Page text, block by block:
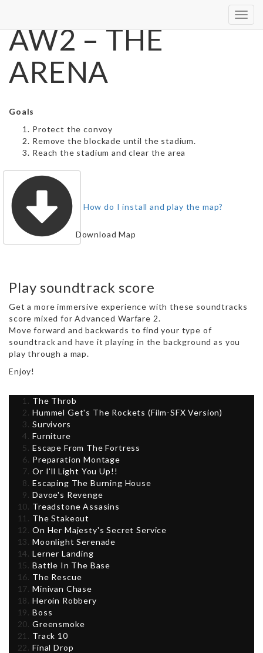
AW2 – THE
ARENA
Goals
Protect the convoy
Remove the blockade until the stadium.
Reach the stadium and clear the area
Download Map
How do I install and play the map?
Play soundtrack score
Get a more immersive experience with these soundtracks
score mixed for Advanced Warfare 2.
Move forward and backwards to find your type of
soundtrack and have it playing in the background as you
play through a map.
Enjoy!
The Throb
Hummel Get's The Rockets (Film-SFX Version)
Survivors
Furniture
Escape From The Fortress
Preparation Montage
Or I'll Light You Up!!
Escaping The Burning House
Davoe's Revenge
Treadstone Assasins
The Stakeout
On Her Majesty's Secret Service
Moonlight Serenade
Lerner Landing
Battle In The Base
The Rescue
Minivan Chase
Heroin Robbery
Boss
Greensmoke
Track 10
Final Drop